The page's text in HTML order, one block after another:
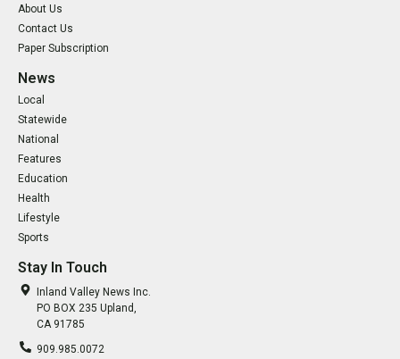
About Us
Contact Us
Paper Subscription
News
Local
Statewide
National
Features
Education
Health
Lifestyle
Sports
Stay In Touch
Inland Valley News Inc.
PO BOX 235 Upland,
CA 91785
909.985.0072